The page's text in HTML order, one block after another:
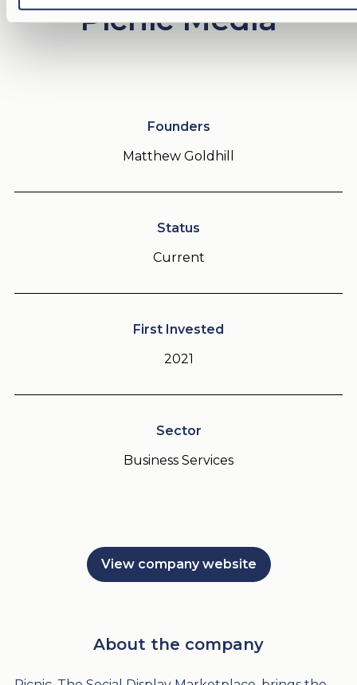
Picnic Media
Founders
Matthew Goldhill
Status
Current
First Invested
2021
Sector
Business Services
View company website
About the company